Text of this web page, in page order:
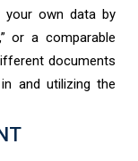
your own data by
or a comparable
documents
and utilizing the